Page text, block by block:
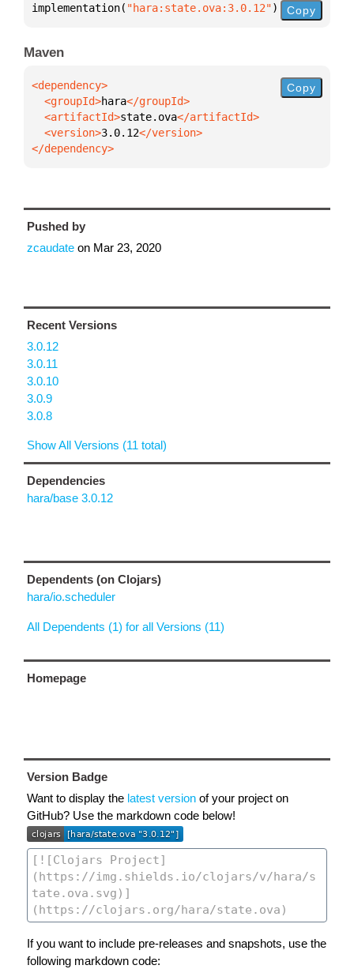
implementation( "hara:state.ova:3.0.12") Copy
Maven
  <groupId>
hara
  <artifactId>
state.ova
  <version>
3.0.12
</dependency>
Copy
Pushed by
zcaudate on Mar 23, 2020
Recent Versions
3.0.12
3.0.11
3.0.10
3.0.9
3.0.8
Show All Versions (11 total)
Dependencies
hara/base 3.0.12
Dependents (on Clojars)
hara/io.scheduler
All Dependents (1) for all Versions (11)
Homepage
Version Badge
Want to display the latest version of your project on
GitHub? Use the markdown code below!
If you want to include pre-releases and snapshots, use the
following markdown code: